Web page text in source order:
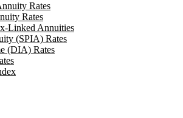
Rates
Rates
Linked Annuities
(SPIA) Rates
(DIA) Rates